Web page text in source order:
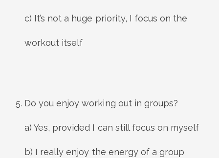
c) It’s not a huge priority, I focus on the
workout itself
Do you enjoy working out in groups?
a) Yes, provided I can still focus on myself
b) I really enjoy the energy of a group